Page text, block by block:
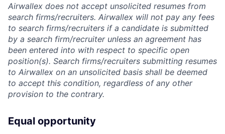
Airwallex does not accept unsolicited resumes from
search firms/recruiters. Airwallex will not pay any fees
to search firms/recruiters if a candidate is submitted
by a search firm/recruiter unless an agreement has
been entered into with respect to specific open
position(s). Search firms/recruiters submitting resumes
to Airwallex on an unsolicited basis shall be deemed
to accept this condition, regardless of any other
provision to the contrary.
Equal opportunity